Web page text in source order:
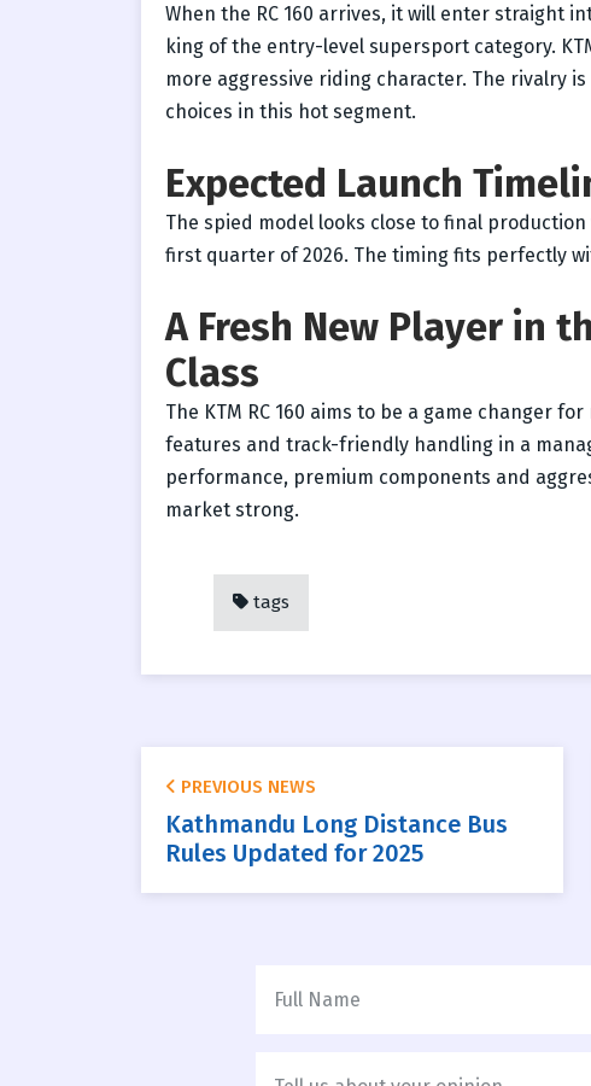
When the RC 160 arrives, it will enter straight
king of the entry-level supersport category.
more aggressive riding character. The rivalry
choices in this hot segment.
Expected Launch
The spied model looks close to final
first quarter of 2026. The timing fits perfectly
A Fresh New Player in
Class
The KTM RC 160 aims to be a game changer
features and track-friendly handling in a
performance, premium components and
market strong.
tags
PREVIOUS NEWS
Kathmandu Long Distance Bus
Rules Updated for 2025